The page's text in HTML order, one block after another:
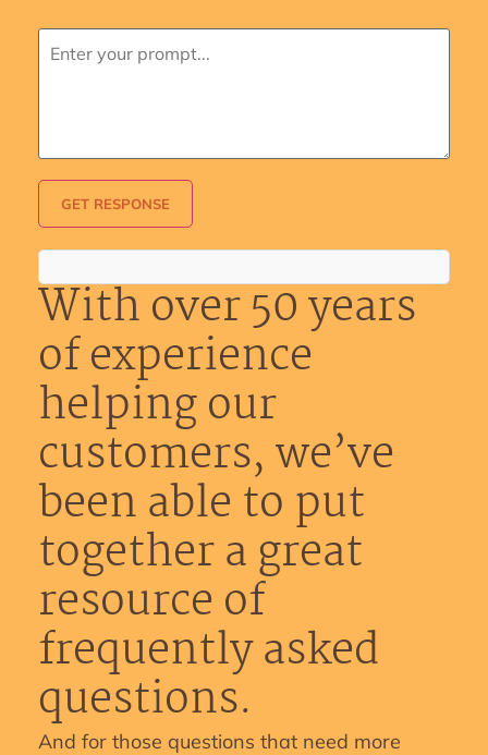
GET RESPONSE
With over 50 years
of experience
helping our
customers, we’ve
been able to put
together a great
resource of
frequently asked
questions.
And for those questions that need more